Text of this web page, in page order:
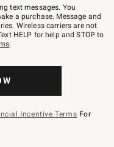
text messages. You
a purchase. Message and
Wireless carriers are not
HELP for help and STOP to
.
Incentive Terms For